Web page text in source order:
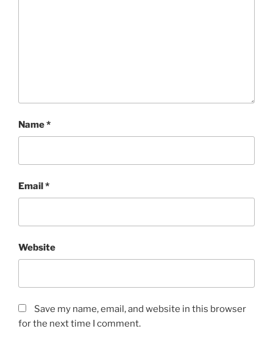
Name*
Email*
Website
Save my name, email, and website in this browser
for the next time I comment.